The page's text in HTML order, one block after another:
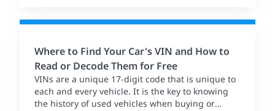
Where to Find Your Car's VIN and How to
Read or Decode Them for Free
VINs are a unique 17-digit code that is unique to
each and every vehicle. It is the key to knowing
the history of used vehicles when buying or